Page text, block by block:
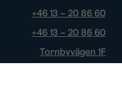
+46 13 – 20 86 60
+46 13 – 20 86 60
Tornbyvägen 1F